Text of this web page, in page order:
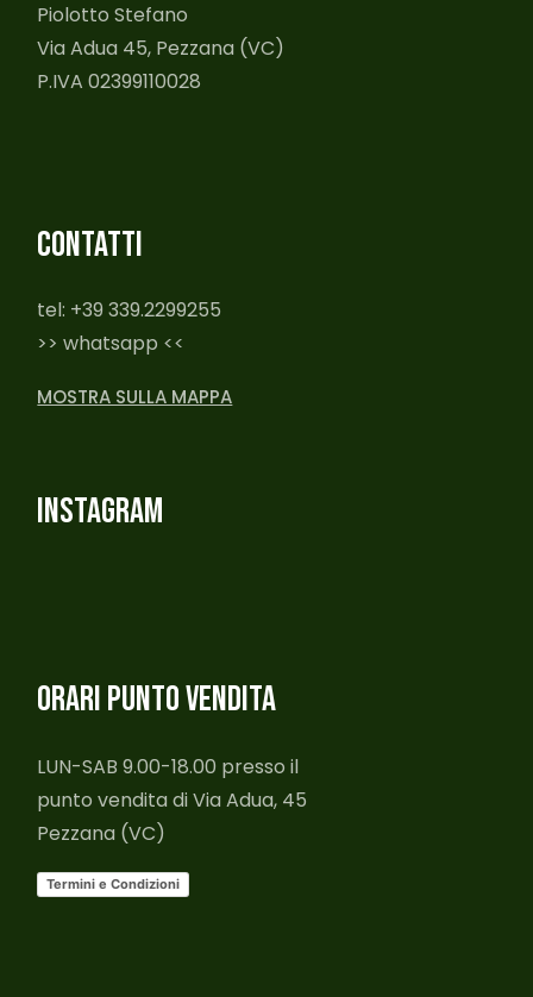
Piolotto Stefano
Via Adua 45, Pezzana (VC)
P.IVA 02399110028
CONTATTI
tel: +39 339.2299255
>> whatsapp <<
MOSTRA SULLA MAPPA
INSTAGRAM
ORARI PUNTO VENDITA
LUN-SAB 9.00-18.00 presso il
punto vendita di Via Adua, 45
Pezzana (VC)
Termini e Condizioni